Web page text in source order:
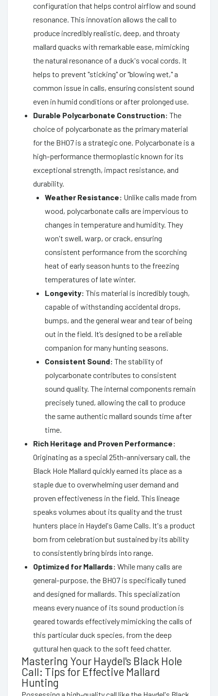
configuration that helps control airflow and sound
resonance. This innovation allows the call to
produce incredibly realistic, deep, and throaty
mallard quacks with remarkable ease, mimicking
the natural resonance of a duck's vocal cords. It
helps to prevent "sticking" or "blowing wet," a
common issue in calls, ensuring consistent sound
even in humid conditions or after prolonged use.
Durable Polycarbonate Construction: The
choice of polycarbonate as the primary material
for the BH07 is a strategic one. Polycarbonate is a
high-performance thermoplastic known for its
exceptional strength, impact resistance, and
durability.
Weather Resistance: Unlike calls made from
wood, polycarbonate calls are impervious to
changes in temperature and humidity. They
won't swell, warp, or crack, ensuring
consistent performance from the scorching
heat of early season hunts to the freezing
temperatures of late winter.
Longevity: This material is incredibly tough,
capable of withstanding accidental drops,
bumps, and the general wear and tear of being
out in the field. It’s designed to be a reliable
companion for many hunting seasons.
Consistent Sound: The stability of
polycarbonate contributes to consistent
sound quality. The internal components remain
precisely tuned, allowing the call to produce
the same authentic mallard sounds time after
time.
Rich Heritage and Proven Performance:
Originating as a special 25th-anniversary call, the
Black Hole Mallard quickly earned its place as a
staple due to overwhelming user demand and
proven effectiveness in the field. This lineage
speaks volumes about its quality and the trust
hunters place in Haydel's Game Calls. It's a product
born from celebration but sustained by its ability
to consistently bring birds into range.
Optimized for Mallards: While many calls are
general-purpose, the BH07 is specifically tuned
and designed for mallards. This specialization
means every nuance of its sound production is
geared towards effectively mimicking the calls of
this particular duck species, from the deep
guttural hen quack to the soft feed chatter.
Mastering Your Haydel's Black Hole
Call: Tips for Effective Mallard
Hunting